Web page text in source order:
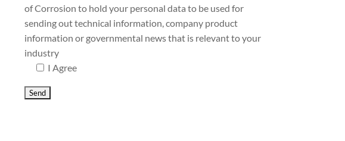
of Corrosion to hold your personal data to be used for
sending out technical information, company product
information or governmental news that is relevant to your
industry
I Agree